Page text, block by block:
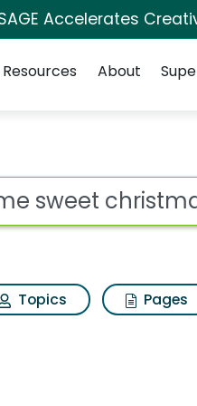
Accelerates
Resources About
Topics Pages